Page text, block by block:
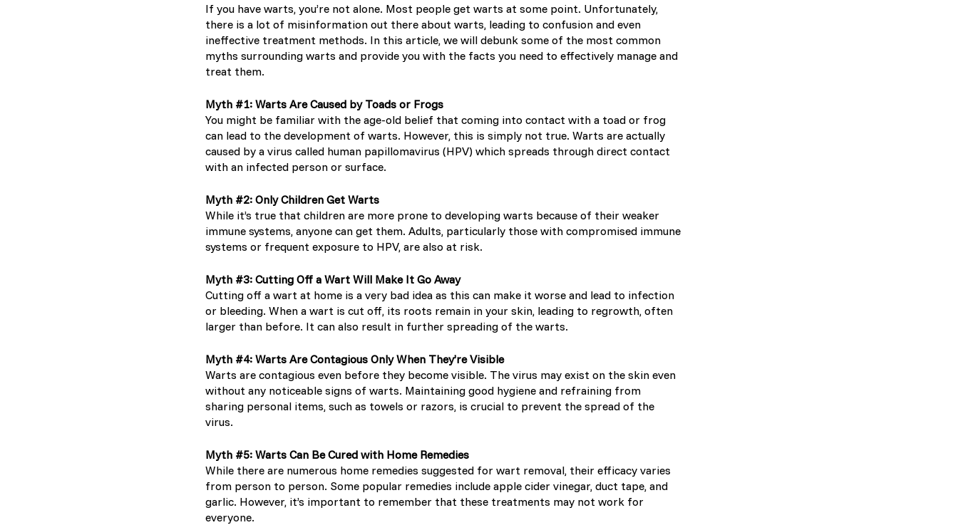
If you have warts, you’re not alone. Most people get warts at some point. Unfortunately,
there is a lot of misinformation out there about warts, leading to confusion and even
ineffective treatment methods. In this article, we will debunk some of the most common
myths surrounding warts and provide you with the facts you need to effectively manage and
treat them.
Myth #1: Warts Are Caused by Toads or Frogs
You might be familiar with the age-old belief that coming into contact with a toad or frog
can lead to the development of warts. However, this is simply not true. Warts are actually
caused by a virus called human papillomavirus (HPV) which spreads through direct contact
with an infected person or surface.
Myth #2: Only Children Get Warts
While it’s true that children are more prone to developing warts because of their weaker
immune systems, anyone can get them. Adults, particularly those with compromised immune
systems or frequent exposure to HPV, are also at risk.
Myth #3: Cutting Off a Wart Will Make It Go Away
Cutting off a wart at home is a very bad idea as this can make it worse and lead to infection
or bleeding. When a wart is cut off, its roots remain in your skin, leading to regrowth, often
larger than before. It can also result in further spreading of the warts.
Myth #4: Warts Are Contagious Only When They’re Visible
Warts are contagious even before they become visible. The virus may exist on the skin even
without any noticeable signs of warts. Maintaining good hygiene and refraining from
sharing personal items, such as towels or razors, is crucial to prevent the spread of the
virus.
Myth #5: Warts Can Be Cured with Home Remedies
While there are numerous home remedies suggested for wart removal, their efficacy varies
from person to person. Some popular remedies include apple cider vinegar, duct tape, and
garlic. However, it’s important to remember that these treatments may not work for
everyone.
Portugal (Portuguese)
Serbia (Serbian)
Spain (Spanish)
Sweden (Swedish)
Switzerland (French)
United Arab Emirates (Arabic)